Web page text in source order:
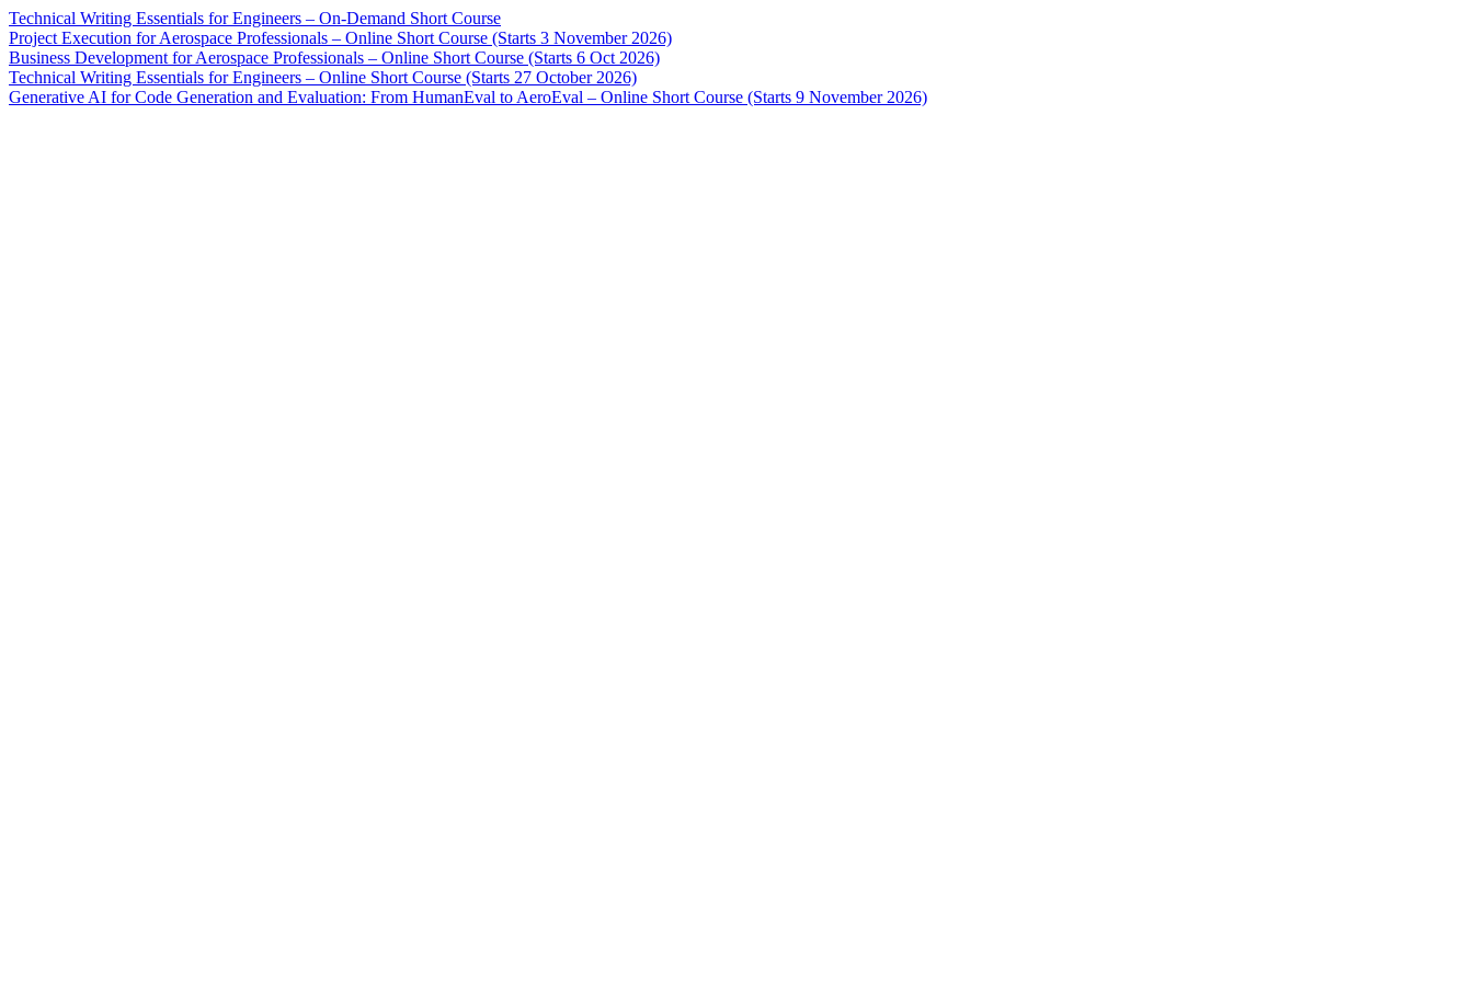
Technical Writing Essentials for Engineers – On-Demand Short Course
Project Execution for Aerospace Professionals – Online Short Course (Starts 3 November 2026)
Business Development for Aerospace Professionals – Online Short Course (Starts 6 Oct 2026)
Technical Writing Essentials for Engineers – Online Short Course (Starts 27 October 2026)
Generative AI for Code Generation and Evaluation: From HumanEval to AeroEval – Online Short Course (Starts 9 November 2026)